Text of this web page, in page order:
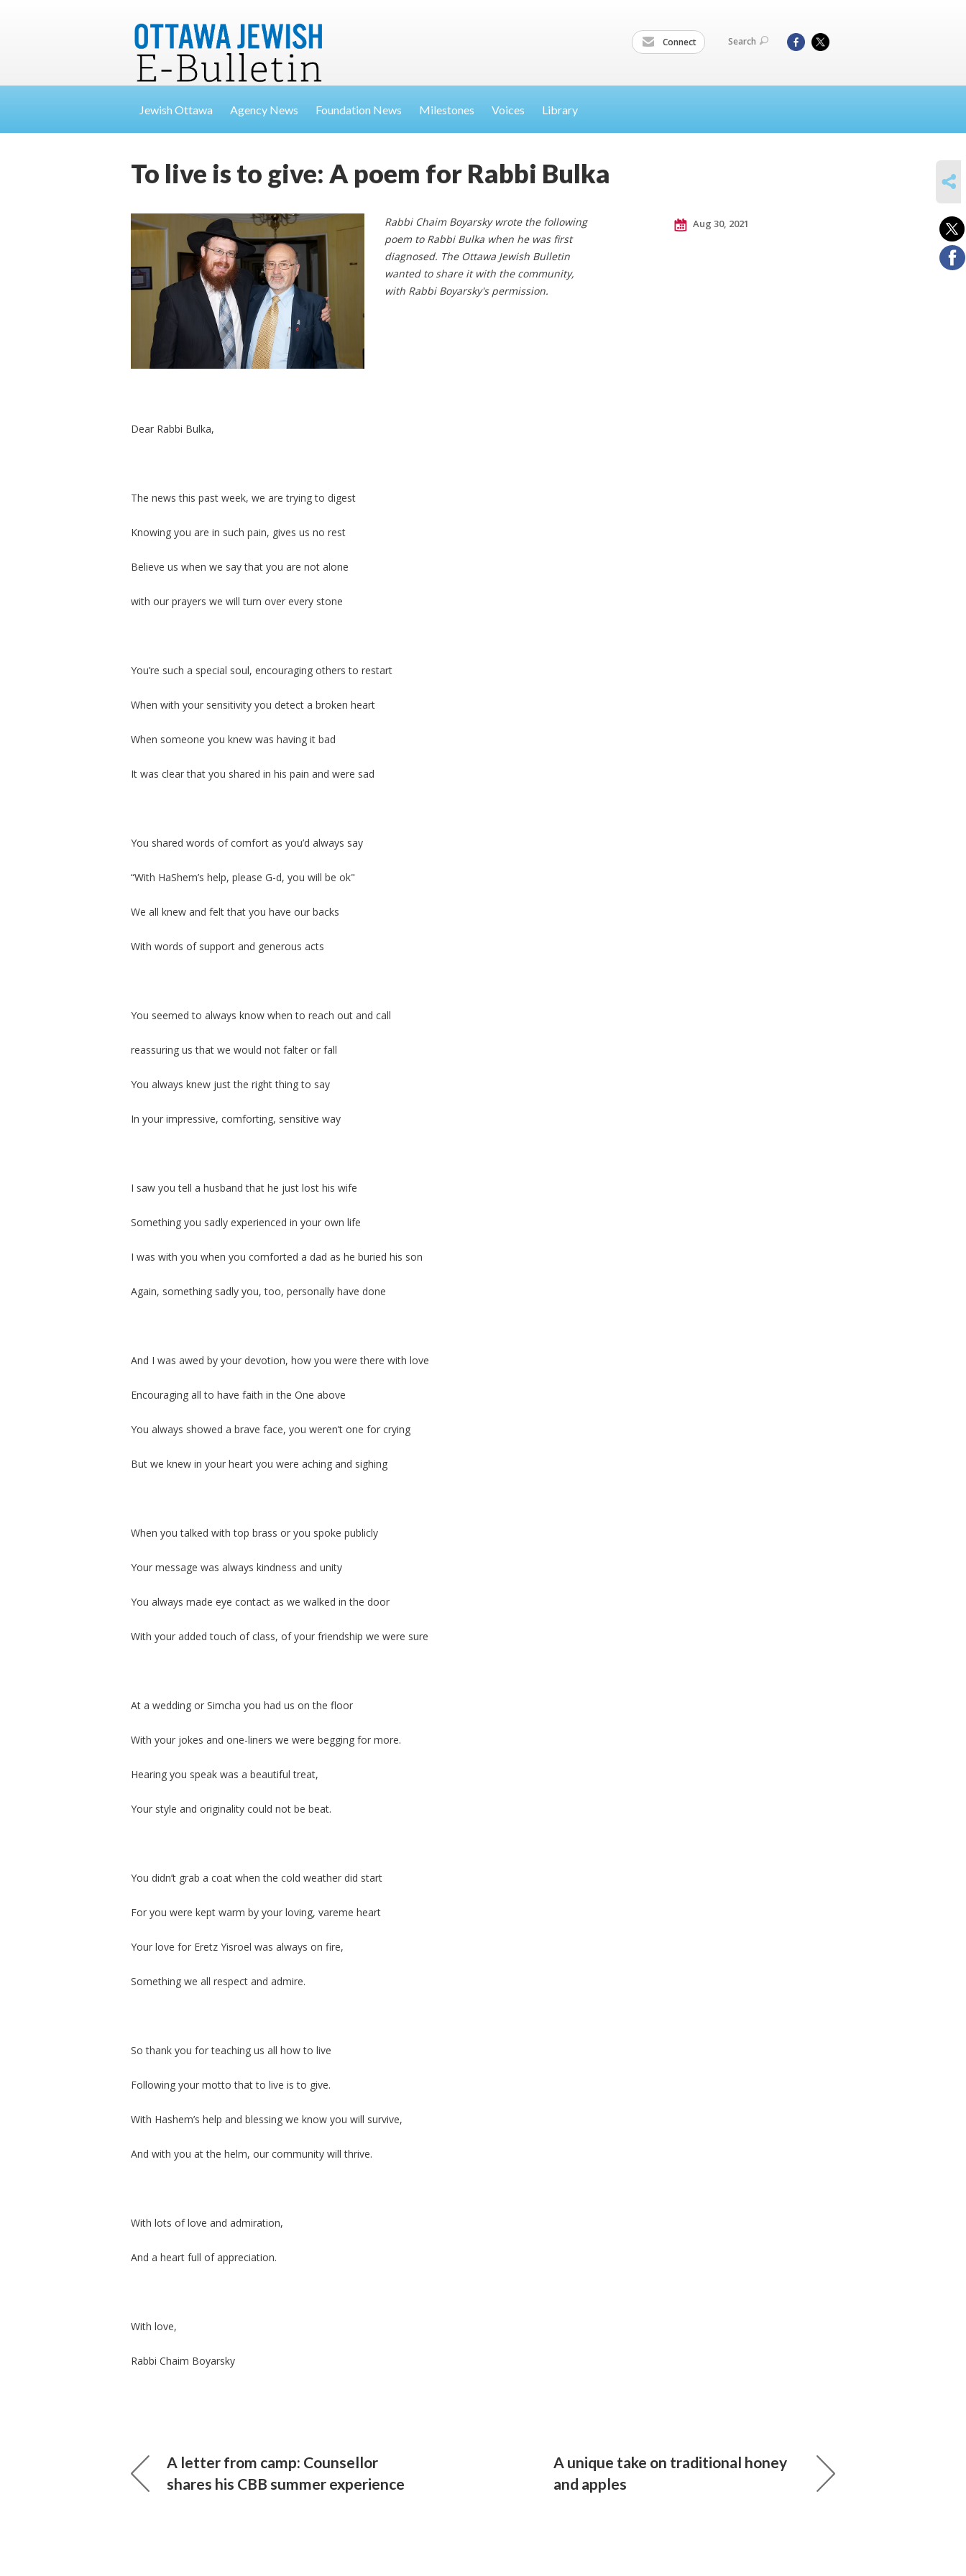
Connect Search
Jewish Ottawa Agency News Foundation News Milestones Voices Library
To live is to give: A poem for Rabbi Bulka
Rabbi Chaim Boyarsky wrote the following
poem to Rabbi Bulka when he was first
diagnosed. The Ottawa Jewish Bulletin
wanted to share it with the community,
with Rabbi Boyarsky's permission.
Dear Rabbi Bulka,
The news this past week, we are trying to digest
Knowing you are in such pain, gives us no rest
Believe us when we say that you are not alone
with our prayers we will turn over every stone
You’re such a special soul, encouraging others to restart
When with your sensitivity you detect a broken heart
When someone you knew was having it bad
It was clear that you shared in his pain and were sad
You shared words of comfort as you’d always say
“With HaShem’s help, please G-d, you will be ok"
We all knew and felt that you have our backs
With words of support and generous acts
You seemed to always know when to reach out and call
reassuring us that we would not falter or fall
You always knew just the right thing to say
In your impressive, comforting, sensitive way
I saw you tell a husband that he just lost his wife
Something you sadly experienced in your own life
I was with you when you comforted a dad as he buried his son
Again, something sadly you, too, personally have done
And I was awed by your devotion, how you were there with love
Encouraging all to have faith in the One above
You always showed a brave face, you weren’t one for crying
But we knew in your heart you were aching and sighing
When you talked with top brass or you spoke publicly
Your message was always kindness and unity
You always made eye contact as we walked in the door
With your added touch of class, of your friendship we were sure
At a wedding or Simcha you had us on the floor
With your jokes and one-liners we were begging for more.
Hearing you speak was a beautiful treat,
Your style and originality could not be beat.
You didn’t grab a coat when the cold weather did start
For you were kept warm by your loving, vareme heart
Your love for Eretz Yisroel was always on fire,
Something we all respect and admire.
So thank you for teaching us all how to live
Following your motto that to live is to give.
With Hashem’s help and blessing we know you will survive,
And with you at the helm, our community will thrive.
With lots of love and admiration,
And a heart full of appreciation.
With love,
Rabbi Chaim Boyarsky
Aug 30, 2021
A letter from camp: Counsellor
shares his CBB summer experience
A unique take on traditional honey
and apples